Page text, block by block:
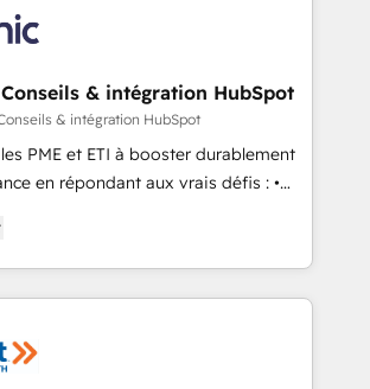
let’s talk.
with over 15 years in the ecosystem,
a track record that speaks for itself.
one operating model, delivering
consulting teams in the UK, USA,
France, Belgium, Singapore, and
and 175+ employees.
& intégration HubSpot
& intégration HubSpot
PME et ETI à booster durablement
en répondant aux vrais défis : •
avec d’autres outils (ERP,
à un
• Amélioration de la
des données pour des
Notre équipe de 30